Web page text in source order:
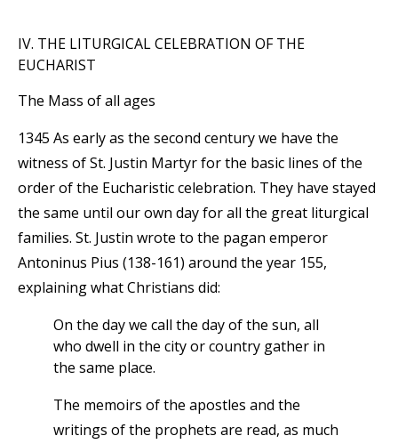
IV. THE LITURGICAL CELEBRATION OF THE
EUCHARIST
The Mass of all ages
1345 As early as the second century we have the
witness of St. Justin Martyr for the basic lines of the
order of the Eucharistic celebration. They have stayed
the same until our own day for all the great liturgical
families. St. Justin wrote to the pagan emperor
Antoninus Pius (138-161) around the year 155,
explaining what Christians did:
On the day we call the day of the sun, all
who dwell in the city or country gather in
the same place.
The memoirs of the apostles and the
writings of the prophets are read, as much